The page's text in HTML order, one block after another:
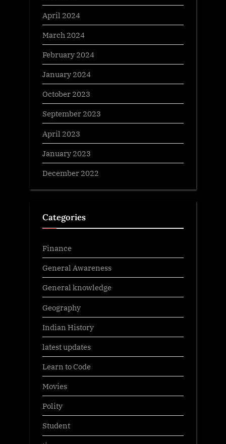
April 2024
March 2024
February 2024
January 2024
October 2023
September 2023
April 2023
January 2023
December 2022
Categories
Finance
General Awareness
General knowledge
Geography
Indian History
latest updates
Learn to Code
Movies
Polity
Student